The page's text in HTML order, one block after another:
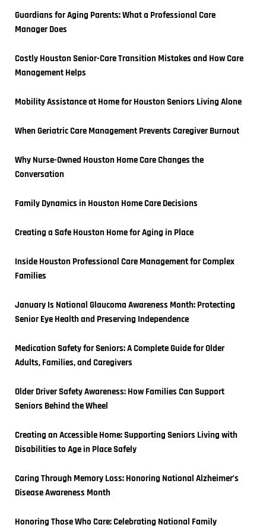
Guardians for Aging Parents: What a Professional Care
Manager Does
Costly Houston Senior-Care Transition Mistakes and How Care
Management Helps
Mobility Assistance at Home for Houston Seniors Living Alone
When Geriatric Care Management Prevents Caregiver Burnout
Why Nurse-Owned Houston Home Care Changes the
Conversation
Family Dynamics in Houston Home Care Decisions
Creating a Safe Houston Home for Aging in Place
Inside Houston Professional Care Management for Complex
Families
January Is National Glaucoma Awareness Month: Protecting
Senior Eye Health and Preserving Independence
Medication Safety for Seniors: A Complete Guide for Older
Adults, Families, and Caregivers
Older Driver Safety Awareness: How Families Can Support
Seniors Behind the Wheel
Creating an Accessible Home: Supporting Seniors Living with
Disabilities to Age in Place Safely
Caring Through Memory Loss: Honoring National Alzheimer’s
Disease Awareness Month
Honoring Those Who Care: Celebrating National Family